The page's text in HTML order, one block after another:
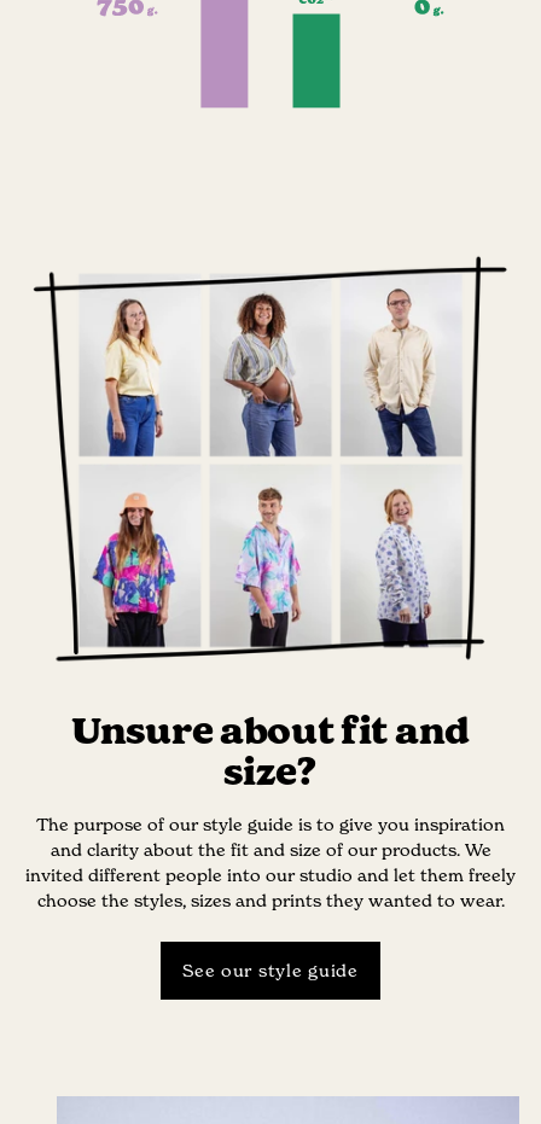
Unsure about fit and
size?
The purpose of our style guide is to give you inspiration
and clarity about the fit and size of our products. We
invited different people into our studio and let them freely
choose the styles, sizes and prints they wanted to wear.
See our style guide